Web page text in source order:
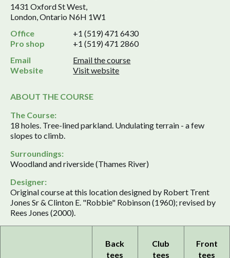
1431 Oxford St West,
London, Ontario N6H 1W1
Office
+1 (519) 471 6430
Pro shop
+1 (519) 471 2860
Email
Email the course
Website
Visit website
ABOUT THE COURSE
The Course:
18 holes. Tree-lined parkland. Undulating terrain - a few
slopes to climb.
Surroundings:
Woodland and riverside (Thames River)
Designer:
Original course at this location designed by Robert Trent
Jones Sr & Clinton E. "Robbie" Robinson (1960); revised by
Rees Jones (2000).
Back
tees
Club
tees
Front
tees